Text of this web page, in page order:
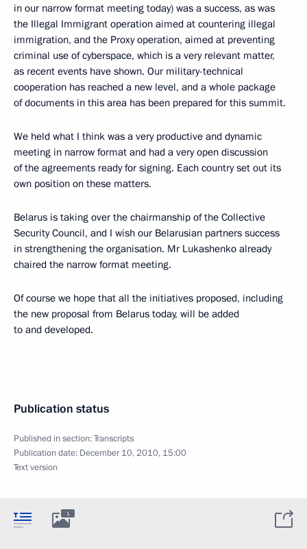
in our narrow format meeting today) was a success, as was
the Illegal Immigrant operation aimed at countering illegal
immigration, and the Proxy operation, aimed at preventing
criminal use of cyberspace, which is a very relevant matter,
as recent events have shown. Our military-technical
cooperation has reached a new level, and a whole package
of documents in this area has been prepared for this summit.
We held what I think was a very productive and dynamic
meeting in narrow format and had a very open discussion
of the agreements ready for signing. Each country set out its
own position on these matters.
Belarus is taking over the chairmanship of the Collective
Security Council, and I wish our Belarusian partners success
in strengthening the organisation. Mr Lukashenko already
chaired the narrow format meeting.
Of course we hope that all the initiatives proposed, including
the new proposal from Belarus today, will be added
to and developed.
Publication status
Published in section:Transcripts
Publication date: December 10, 2010, 15:00
Text version
1